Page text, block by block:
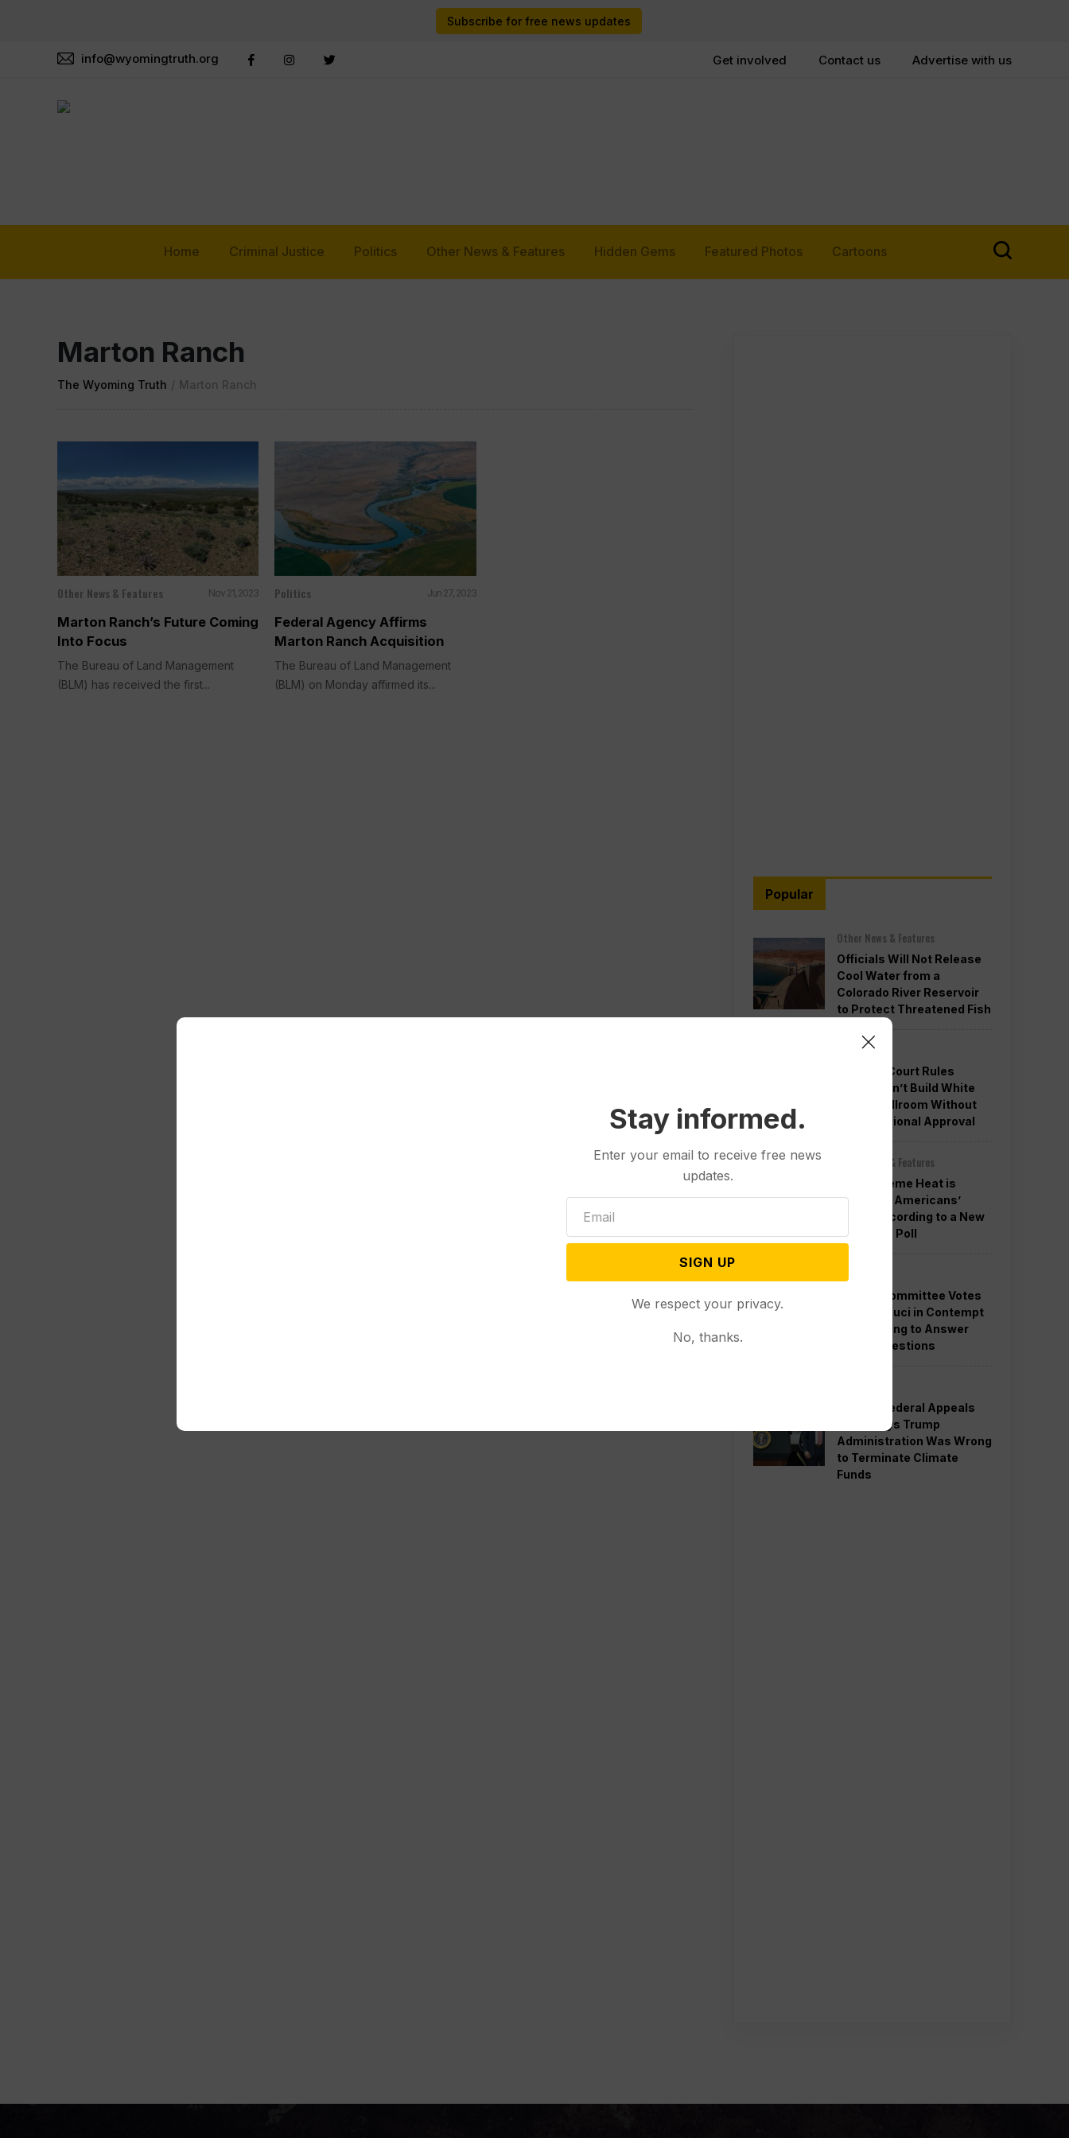
Subscribe for free news updates
info@wyomingtruth.org Get involved Contact us Advertise with us
Home Criminal Justice Politics Other News & Features Hidden Gems Featured Photos Cartoons
Marton Ranch
The Wyoming Truth / Marton Ranch
Other News & Features Nov 21, 2023
Marton Ranch’s Future Coming
Into Focus
The Bureau of Land Management
(BLM) has received the first...
Politics Jun 27, 2023
Federal Agency Affirms
Marton Ranch Acquisition
The Bureau of Land Management
(BLM) on Monday affirmed its...
Popular
Other News & Features
Officials Will Not Release
Cool Water from a
Colorado River Reservoir
to Protect Threatened Fish
Politics
Appeals Court Rules
Trump Can’t Build White
House Ballroom Without
Congressional Approval
Other News & Features
How Extreme Heat is
Changing Americans’
Lives, According to a New
AP-NORC Poll
Senate Committee Votes
to Hold Fauci in Contempt
for Refusing to Answer
COVID Questions
Divided Federal Appeals
Court Says Trump
Administration Was Wrong
to Terminate Climate
Funds
Stay informed.
Enter your email to receive free news
updates.
SIGN UP
We respect your privacy.
No, thanks.